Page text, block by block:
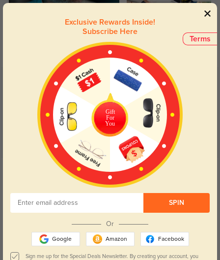
Blue Light Blocking
Day and night protection to increase
Transitions
Lenses darken when outdoors and
return back to clear when indoors.
Customer Reviews (6)
5.0
Get Credits
WRITE A REVIEW
Cat
These are so pretty and elegant while still being sturdy. I absolutely love
Rose Gold May, 16, 2026
Terms
Exclusive Rewards Inside!
Subscribe Here
Gift
For
You
SPIN
Or
Google Amazon Facebook
Sign me up for the Special Deals Newsletter. By creating your account, you